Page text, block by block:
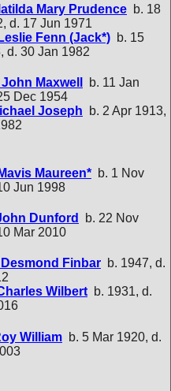
Mary Prudence b. 18
d. 17 Jun 1971
Fenn (Jack*) b. 15
d. 30 Jan 1982
Maxwell
b. 11 Jan
Dec 1954
Joseph b. 2 Apr 1913,
Maureen* b. 1 Nov
Jun 1998
Dunford
b. 22 Nov
Mar 2010
Finbar b. 1947, d.
Wilbert b. 1931, d.
William b. 5 Mar 1920, d.